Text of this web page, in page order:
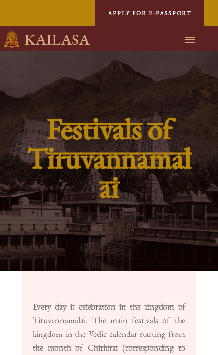
APPLY FOR E-PASSPORT
KAILASA
Festivals of
Tiruvannamal
ai
Every day is celebration in the kingdom of
Tiruvannamalai. The main festivals of the
kingdom in the Vedic calendar starting from
the month of Chithirai (corresponding to